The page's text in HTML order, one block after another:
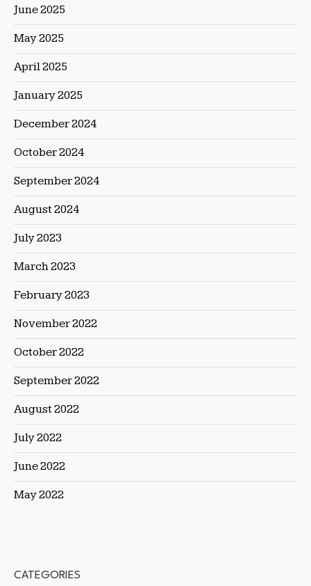
June 2025
May 2025
April 2025
January 2025
December 2024
October 2024
September 2024
August 2024
July 2023
March 2023
February 2023
November 2022
October 2022
September 2022
August 2022
July 2022
June 2022
May 2022
CATEGORIES